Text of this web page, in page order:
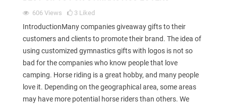
606 Views 3 Liked
IntroductionMany companies giveaway gifts to their
customers and clients to promote their brand. The idea of
using customized gymnastics gifts with logos is not so
bad for the companies who know people that love
camping. Horse riding is a great hobby, and many people
love it. Depending on the geographical area, some areas
may have more potential horse riders than others. We